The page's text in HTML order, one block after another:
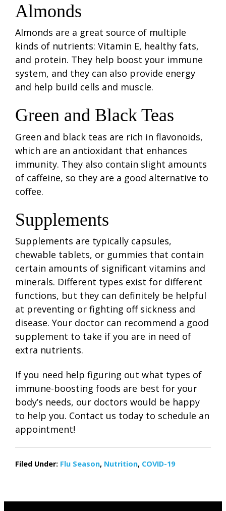
Almonds
Almonds are a great source of multiple
kinds of nutrients: Vitamin E, healthy fats,
and protein. They help boost your immune
system, and they can also provide energy
and help build cells and muscle.
Green and Black Teas
Green and black teas are rich in flavonoids,
which are an antioxidant that enhances
immunity. They also contain slight amounts
of caffeine, so they are a good alternative to
coffee.
Supplements
Supplements are typically capsules,
chewable tablets, or gummies that contain
certain amounts of significant vitamins and
minerals. Different types exist for different
functions, but they can definitely be helpful
at preventing or fighting off sickness and
disease. Your doctor can recommend a good
supplement to take if you are in need of
extra nutrients.
If you need help figuring out what types of
immune-boosting foods are best for your
body’s needs, our doctors would be happy
to help you. Contact us today to schedule an
appointment!
Filed Under: Flu Season, Nutrition, COVID-19